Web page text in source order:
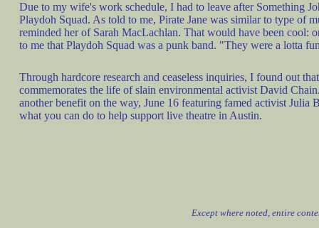
Due to my wife's work schedule, I had to leave after Something
Playdoh Squad. As told to me, Pirate Jane was similar to type of
reminded her of Sarah MacLachlan. That would have been cool:
to me that Playdoh Squad was a punk band. "They were a lotta
Through hardcore research and ceaseless inquiries, I found out
commemorates the life of slain environmental activist David
another benefit on the way, June 16 featuring famed activist
what you can do to help support live theatre in Austin.
Except where noted, entire